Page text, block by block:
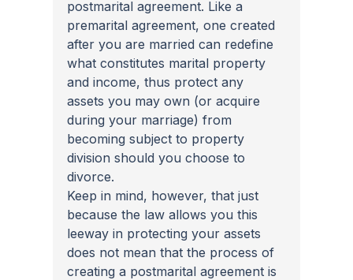
postmarital agreement. Like a
premarital agreement, one created
after you are married can redefine
what constitutes marital property
and income, thus protect any
assets you may own (or acquire
during your marriage) from
becoming subject to property
division should you choose to
divorce.
Keep in mind, however, that just
because the law allows you this
leeway in protecting your assets
does not mean that the process of
creating a postmarital agreement is